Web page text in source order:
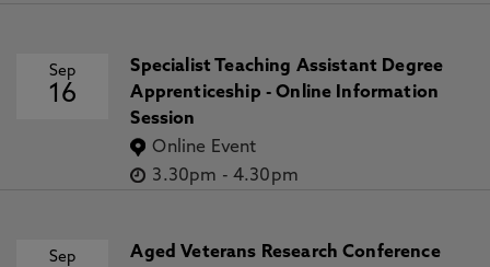
Sep
16
Specialist Teaching Assistant Degree
Apprenticeship - Online Information
Session
Online Event
3.30pm - 4.30pm
Sep
Aged Veterans Research Conference